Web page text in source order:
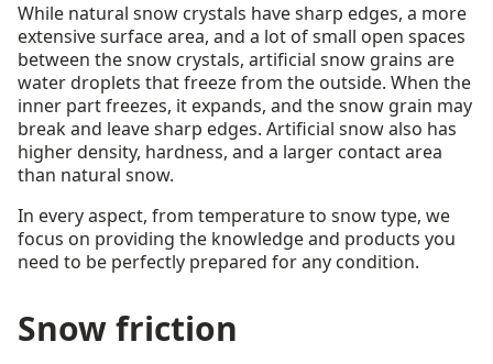
While natural snow crystals have sharp edges, a more
extensive surface area, and a lot of small open spaces
between the snow crystals, artificial snow grains are
water droplets that freeze from the outside. When the
inner part freezes, it expands, and the snow grain may
break and leave sharp edges. Artificial snow also has
higher density, hardness, and a larger contact area
than natural snow.
In every aspect, from temperature to snow type, we
focus on providing the knowledge and products you
need to be perfectly prepared for any condition.
Snow friction